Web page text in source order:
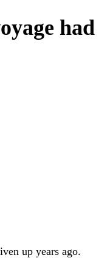
had
up years ago.